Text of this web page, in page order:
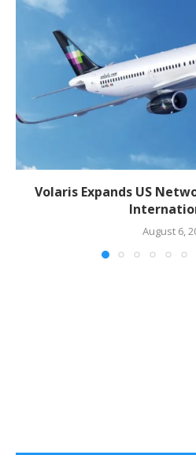
Volaris Expands US
August 6,